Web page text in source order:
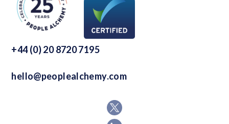
+44 (0) 20 8720 7195
hello@peoplealchemy.com